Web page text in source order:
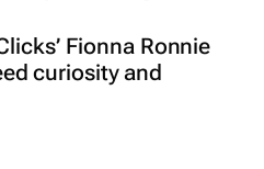
Fionna Ronnie
curiosity and